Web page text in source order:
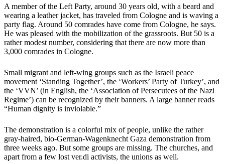
A member of the Left Party, around 30 years old, with a beard and
wearing a leather jacket, has traveled from Cologne and is waving a
party flag. Around 50 comrades have come from Cologne, he says.
He was pleased with the mobilization of the grassroots. But 50 is a
rather modest number, considering that there are now more than
3,000 comrades in Cologne.
Small migrant and left-wing groups such as the Israeli peace
movement ‘Standing Together’, the ‘Workers’ Party of Turkey’, and
the ‘VVN’ (in English, the ‘Association of Persecutees of the Nazi
Regime’) can be recognized by their banners. A large banner reads
“Human dignity is inviolable.”
The demonstration is a colorful mix of people, unlike the rather
gray-haired, bio-German-Wagenknecht Gaza demonstration from
three weeks ago. But some groups are missing. The churches, and
apart from a few lost ver.di activists, the unions as well.